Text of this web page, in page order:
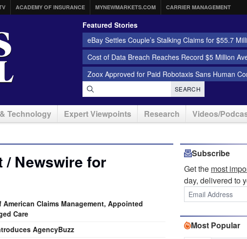
ACADEMY OF INSURANCE MYNEWMARKETS.COM CARRIER MANAGEMENT
Featured Stories
eBay Settles Couple’s Stalking Claims for $55.7
Cost of Data Breach Reaches Record $5 Million
Zoox Approved for Paid Robotaxis Sans Human
SEARCH
Technology Expert Viewpoints Research Videos/
/ Newswire for
Claims Management, Appointed
Care
AgencyBuzz
Subscribe
Get the most
day, delivered to
Most Popular